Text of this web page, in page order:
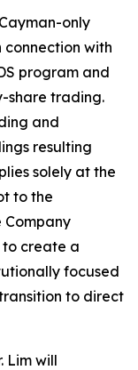
only
connection with
program and
share trading.
and
resulting
solely at the
to the
Company
to create a
focused
to direct
Lim will